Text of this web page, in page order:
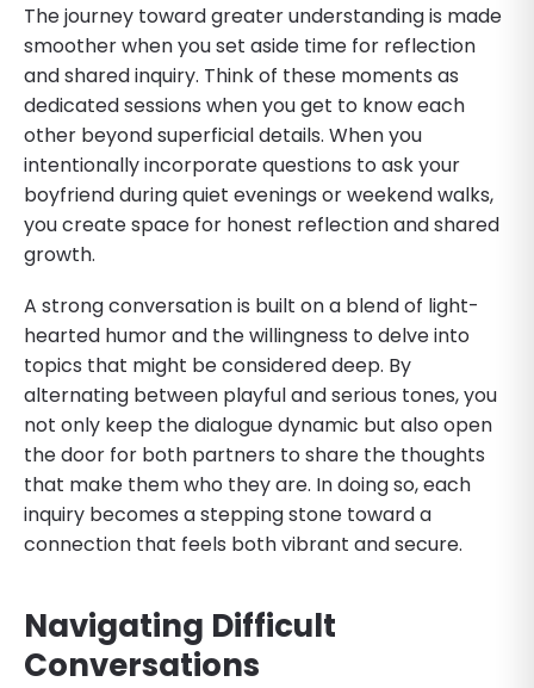
The journey toward greater understanding is made
smoother when you set aside time for reflection
and shared inquiry. Think of these moments as
dedicated sessions when you get to know each
other beyond superficial details. When you
intentionally incorporate questions to ask your
boyfriend during quiet evenings or weekend walks,
you create space for honest reflection and shared
growth.
A strong conversation is built on a blend of light-
hearted humor and the willingness to delve into
topics that might be considered deep. By
alternating between playful and serious tones, you
not only keep the dialogue dynamic but also open
the door for both partners to share the thoughts
that make them who they are. In doing so, each
inquiry becomes a stepping stone toward a
connection that feels both vibrant and secure.
Navigating Difficult
Conversations